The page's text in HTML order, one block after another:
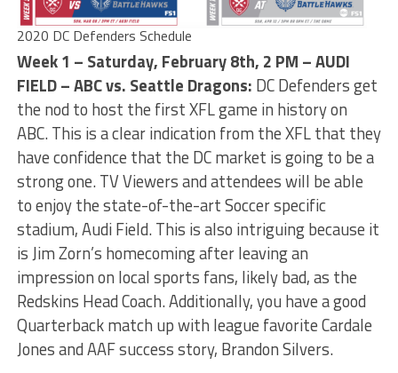
2020 DC Defenders Schedule
Week 1 – Saturday, February 8th, 2 PM – AUDI
FIELD – ABC vs. Seattle Dragons: DC Defenders get
the nod to host the first XFL game in history on
ABC. This is a clear indication from the XFL that they
have confidence that the DC market is going to be a
strong one. TV Viewers and attendees will be able
to enjoy the state-of-the-art Soccer specific
stadium, Audi Field. This is also intriguing because it
is Jim Zorn’s homecoming after leaving an
impression on local sports fans, likely bad, as the
Redskins Head Coach. Additionally, you have a good
Quarterback match up with league favorite Cardale
Jones and AAF success story, Brandon Silvers.